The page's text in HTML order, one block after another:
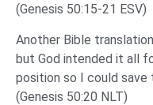
(Genesis 50:15-21 ESV)
Another Bible
but God intended it all
position so I could save
(Genesis 50:20 NLT)